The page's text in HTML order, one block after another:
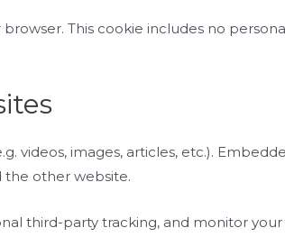
This cookie includes no
videos, images, articles, etc.).
the other website.
third-party tracking, and monitor